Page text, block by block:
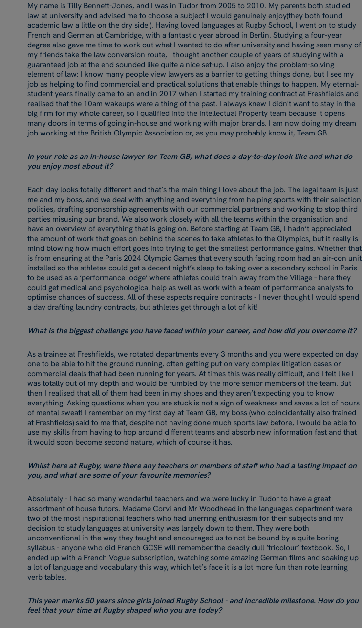
My name is Tilly Bennett-Jones, and I was in Tudor from 2005 to 2010. My parents both studied
law at university and advised me to choose a subject I would genuinely enjoy(they both found
academic law a little on the dry side!). Having loved languages at Rugby School, I went on to study
French and German at Cambridge, with a fantastic year abroad in Berlin. Studying a four-year
degree also gave me time to work out what I wanted to do after university and having seen many of
my friends take the law conversion route, I thought another couple of years of studying with a
guaranteed job at the end sounded like quite a nice set-up. I also enjoy the problem-solving
element of law: I know many people view lawyers as a barrier to getting things done, but I see my
job as helping to find commercial and practical solutions that enable things to happen. My eternal-
student years finally came to an end in 2017 when I started my training contract at Freshfields and
realised that the 10am wakeups were a thing of the past. I always knew I didn't want to stay in the
big firm for my whole career, so I qualified into the Intellectual Property team because it opens
many doors in terms of going in-house and working with major brands. I am now doing my dream
job working at the British Olympic Association or, as you may probably know it, Team GB.
In your role as an in-house lawyer for Team GB, what does a day-to-day look like and what do
you enjoy most about it?
Each day looks totally different and that’s the main thing I love about the job. The legal team is just
me and my boss, and we deal with anything and everything from helping sports with their selection
policies, drafting sponsorship agreements with our commercial partners and working to stop third
parties misusing our brand. We also work closely with all the teams within the organisation and
have an overview of everything that is going on. Before starting at Team GB, I hadn’t appreciated
the amount of work that goes on behind the scenes to take athletes to the Olympics, but it really is
mind blowing how much effort goes into trying to get the smallest performance gains. Whether that
is from ensuring at the Paris 2024 Olympic Games that every south facing room had an air-con unit
installed so the athletes could get a decent night’s sleep to taking over a secondary school in Paris
to be used as a ‘performance lodge’ where athletes could train away from the Village – here they
could get medical and psychological help as well as work with a team of performance analysts to
optimise chances of success. All of these aspects require contracts - I never thought I would spend
a day drafting laundry contracts, but athletes get through a lot of kit!
What is the biggest challenge you have faced within your career, and how did you overcome it?
As a trainee at Freshfields, we rotated departments every 3 months and you were expected on day
one to be able to hit the ground running, often getting put on very complex litigation cases or
commercial deals that had been running for years. At times this was really difficult, and I felt like I
was totally out of my depth and would be rumbled by the more senior members of the team. But
then I realised that all of them had been in my shoes and they aren’t expecting you to know
everything. Asking questions when you are stuck is not a sign of weakness and saves a lot of hours
of mental sweat! I remember on my first day at Team GB, my boss (who coincidentally also trained
at Freshfields) said to me that, despite not having done much sports law before, I would be able to
use my skills from having to hop around different teams and absorb new information fast and that
it would soon become second nature, which of course it has.
Whilst here at Rugby, were there any teachers or members of staff who had a lasting impact on
you, and what are some of your favourite memories?
Absolutely - I had so many wonderful teachers and we were lucky in Tudor to have a great
assortment of house tutors. Madame Corvi and Mr Woodhead in the languages department were
two of the most inspirational teachers who had unerring enthusiasm for their subjects and my
decision to study languages at university was largely down to them. They were both
unconventional in the way they taught and encouraged us to not be bound by a quite boring
syllabus - anyone who did French GCSE will remember the deadly dull ‘tricolour’ textbook. So, I
ended up with a French Vogue subscription, watching some amazing German films and soaking up
a lot of language and vocabulary this way, which let’s face it is a lot more fun than rote learning
verb tables.
This year marks 50 years since girls joined Rugby School - and incredible milestone. How do you
feel that your time at Rugby shaped who you are today?